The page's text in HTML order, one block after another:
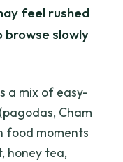
feel rushed
slowly
a mix of easy-
Cham
food moments
honey tea,